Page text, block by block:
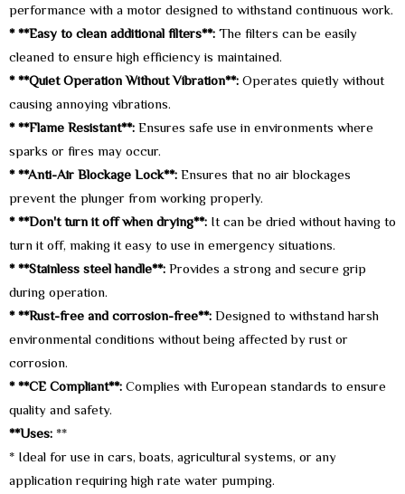
performance with a motor designed to withstand continuous work.
* **Easy to clean additional filters**:The filters can be easily
cleaned to ensure high efficiency is maintained.
* **Quiet Operation Without Vibration**:Operates quietly without
causing annoying vibrations.
* **Flame Resistant**:Ensures safe use in environments where
sparks or fires may occur.
* **Anti-Air Blockage Lock**:Ensures that no air blockages
prevent the plunger from working properly.
* **Don't turn it off when drying**: It can be dried without having to
turn it off, making it easy to use in emergency situations.
* **Stainless steel handle**:Provides a strong and secure grip
during operation.
* **Rust-free and corrosion-free**:Designed to withstand harsh
environmental conditions without being affected by rust or
corrosion.
* **CE Compliant**:Complies with European standards to ensure
quality and safety.
**Uses: **
* Ideal for use in cars, boats, agricultural systems, or any
application requiring high rate water pumping.